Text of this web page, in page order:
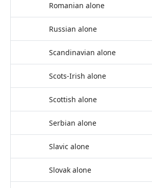
Romanian alone
Russian alone
Scandinavian alone
Scots-Irish alone
Scottish alone
Serbian alone
Slavic alone
Slovak alone